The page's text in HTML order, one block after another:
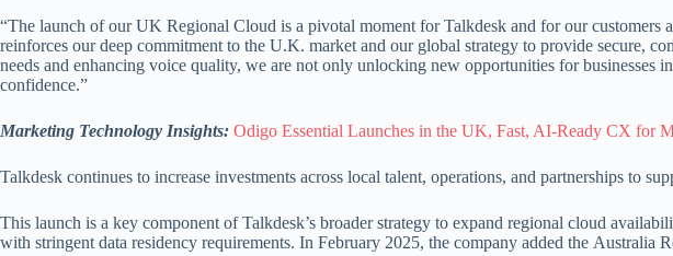
“The launch of our UK Regional Cloud is a pivotal moment for Talkdesk and for our customers
reinforces our deep commitment to the U.K. market and our global strategy to provide secure,
needs and enhancing voice quality, we are not only unlocking new opportunities for businesses
confidence.”
Marketing Technology Insights: Odigo Essential Launches in the UK, Fast, AI-Ready CX for
Talkdesk continues to increase investments across local talent, operations, and partnerships
This launch is a key component of Talkdesk’s broader strategy to expand regional cloud
with stringent data residency requirements. In February 2025, the company added the Australia